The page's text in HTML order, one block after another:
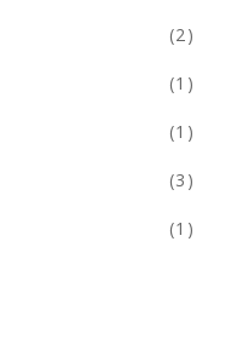
(2)
(1)
(1)
(3)
(1)